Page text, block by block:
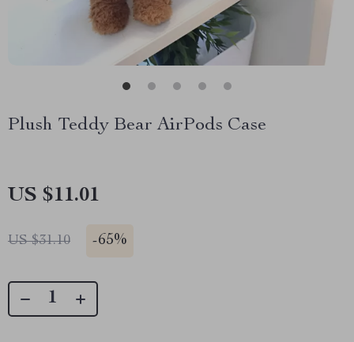
Plush Teddy Bear AirPods Case
US $11.01
US $31.10 -65%